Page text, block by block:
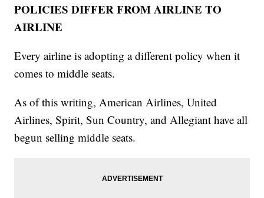
POLICIES DIFFER FROM AIRLINE TO
AIRLINE
Every airline is adopting a different policy when it
comes to middle seats.
As of this writing, American Airlines, United
Airlines, Spirit, Sun Country, and Allegiant have all
begun selling middle seats.